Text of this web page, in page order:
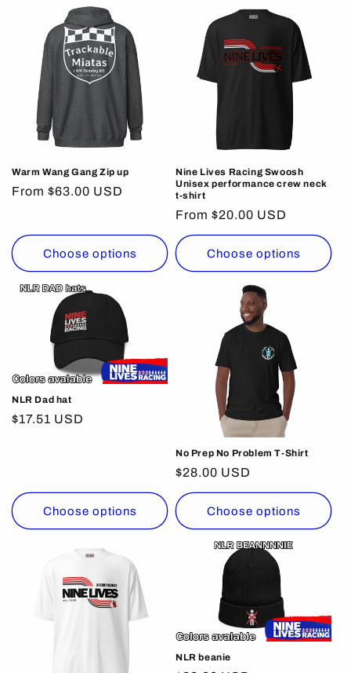
Warm Wang Gang Zip up
Regular
From $63.00 USD
Choose options
Nine Lives Racing Swoosh
Unisex performance crew neck
t-shirt
Regular
price
From $20.00 USD
Choose options
NLR Dad hat
Regular
$17.51 USD
Choose options
No Prep No Problem T-Shirt
Regular
price
$28.00 USD
Choose options
NLR beanie